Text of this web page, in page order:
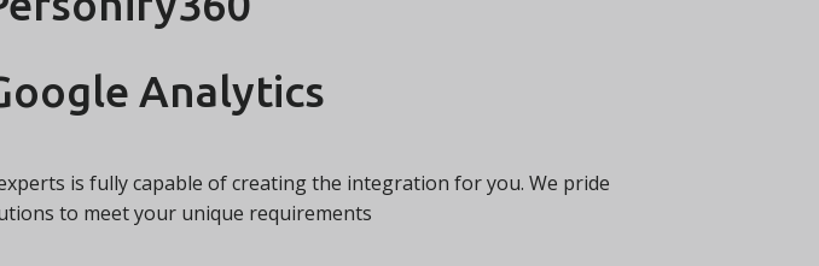
Analytics
is fully capable of creating the integration for you. We pride
to meet your unique requirements